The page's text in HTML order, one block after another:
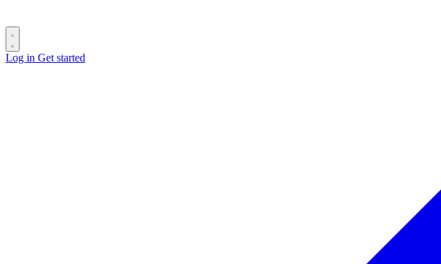
Log in Get started